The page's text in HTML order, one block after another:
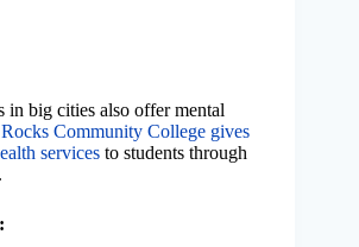
in big cities also offer mental
Community College gives
services to students through